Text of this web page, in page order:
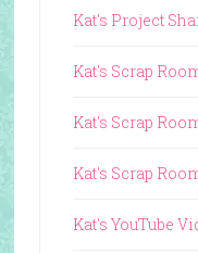
Kat's Project
Kat's Scrap
Kat's Scrap
Kat's Scrap
Kat's YouTube